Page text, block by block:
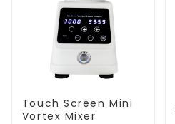
Touch Screen Mini
Vortex Mixer